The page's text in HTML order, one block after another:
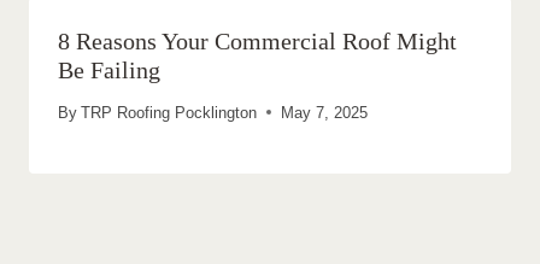
8 Reasons Your Commercial Roof Might
Be Failing
By TRP Roofing Pocklington May 7, 2025